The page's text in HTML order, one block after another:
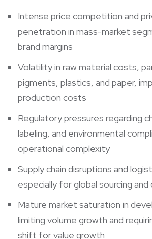
Intense price competition and
penetration in mass-market
brand margins
Volatility in raw material costs,
pigments, plastics, and paper,
production costs
Regulatory pressures regarding
labeling, and environmental
operational complexity
Supply chain disruptions and
especially for global sourcing
Mature market saturation in
limiting volume growth and
shift for value growth